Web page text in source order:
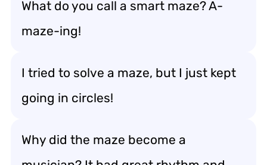
What do you call a smart maze? A-
maze-ing!
I tried to solve a maze, but I just kept
going in circles!
Why did the maze become a